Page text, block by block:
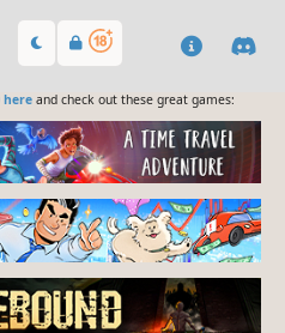
hereand check out these great games: